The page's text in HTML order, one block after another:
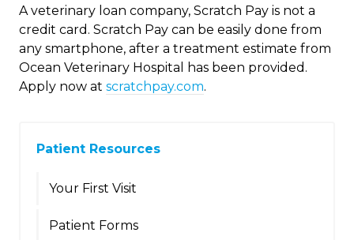
A veterinary loan company, Scratch Pay is not a
credit card. Scratch Pay can be easily done from
any smartphone, after a treatment estimate from
Ocean Veterinary Hospital has been provided.
Apply now at scratchpay.com.
Patient Resources
Your First Visit
Patient Forms